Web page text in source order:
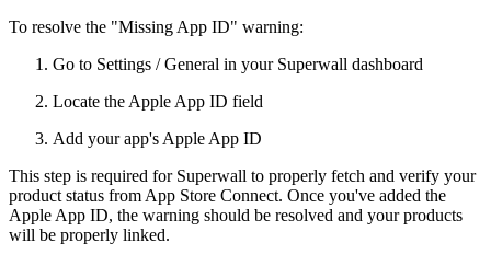
To resolve the "Missing App ID" warning:
Go to Settings / General in your Superwall dashboard
Locate the Apple App ID field
Add your app's Apple App ID
This step is required for Superwall to properly fetch and verify your
product status from App Store Connect. Once you've added the
Apple App ID, the warning should be resolved and your products
will be properly linked.